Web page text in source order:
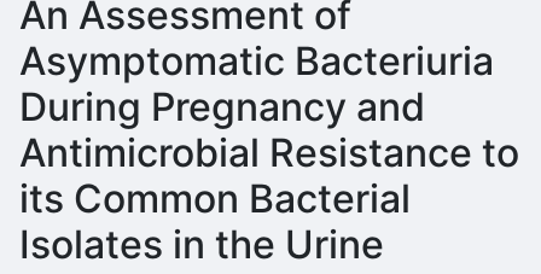
An Assessment of
Asymptomatic Bacteriuria
During Pregnancy and
Antimicrobial Resistance to
its Common Bacterial
Isolates in the Urine